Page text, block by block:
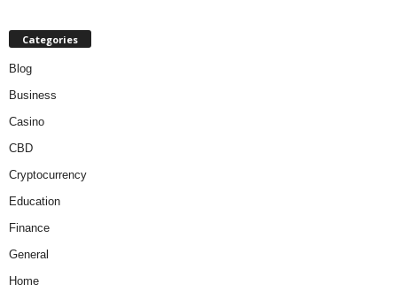
Categories
Blog
Business
Casino
CBD
Cryptocurrency
Education
Finance
General
Home